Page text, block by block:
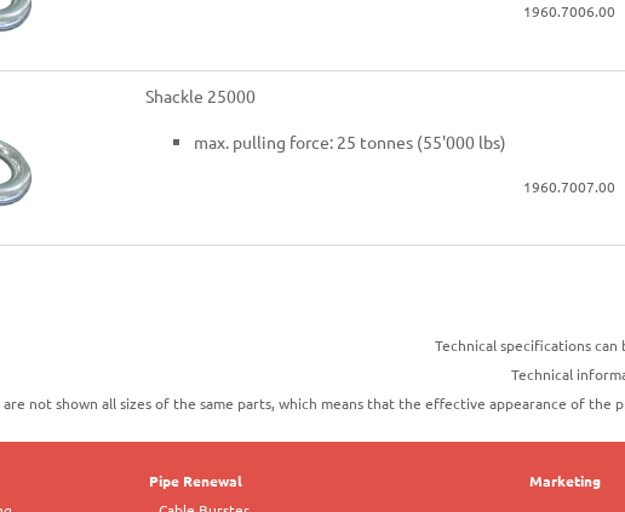
1960.7006.00
Shackle 25000
max. pulling force: 25 tonnes (55'000 lbs)
1960.7007.00
Technical specifications
Technical
not shown all sizes of the same parts, which means that the effective appearance of
Pipe Renewal
Marketing